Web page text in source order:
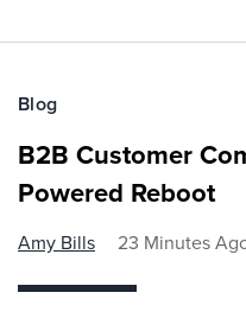
Blog
B2B Customer
Powered Reboot
Amy Bills 23 Minutes